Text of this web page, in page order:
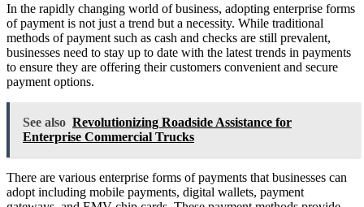
In the rapidly changing world of business, adopting enterprise forms
of payment is not just a trend but a necessity. While traditional
methods of payment such as cash and checks are still prevalent,
businesses need to stay up to date with the latest trends in payments
to ensure they are offering their customers convenient and secure
payment options.
See also Revolutionizing Roadside Assistance for
Enterprise Commercial Trucks
There are various enterprise forms of payments that businesses can
adopt including mobile payments, digital wallets, payment